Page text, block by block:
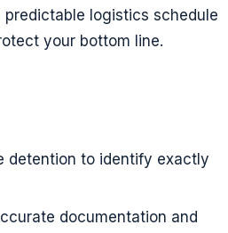
logistics schedule
your bottom line.
detention to identify exactly
documentation and